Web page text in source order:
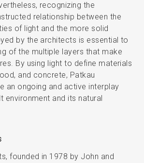
recognizing the
relationship between the
of light and the more solid
by the architects is essential to
of the multiple layers that make
By using light to define materials
and concrete, Patkau
an ongoing and active interplay
environment and its natural
founded in 1978 by John and